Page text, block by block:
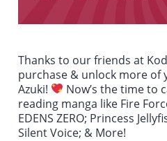
Thanks to our friends at
purchase & unlock more of
Azuki!
Now’s the time to
reading manga like Fire
EDENS ZERO; Princess
Silent Voice; & More!